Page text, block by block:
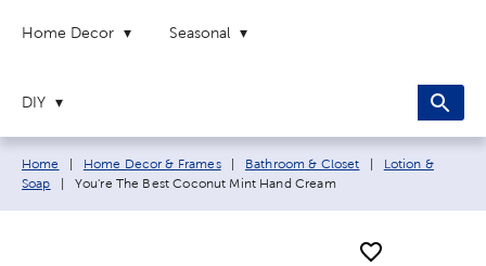
Home Decor Seasonal
DIY
Breadcrumb navigation links:
Home Home Decor & Frames Bathroom & Closet
Lotion &
Soap
Current page:
You're The Best Coconut Mint Hand Cream